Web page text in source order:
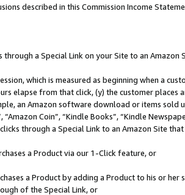
described in this Commission Income
through a Special Link on your Site to an Amazon
which is measured as beginning when a
elapse from that click, (y) the customer
an Amazon software download or items sold
“Amazon Coin”, “Kindle Books”, “Kindle
through a Special Link to an Amazon Site
a Product via our 1-Click feature, or
a Product by adding a Product to his or
of the Special Link, or